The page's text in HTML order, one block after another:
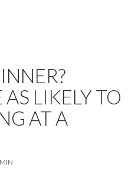
LIKELY TO
AT A